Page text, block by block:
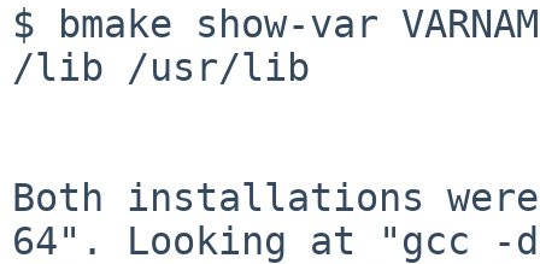
$ bmake show-var
/lib /usr/lib
Both installations
64". Looking at "gcc
-